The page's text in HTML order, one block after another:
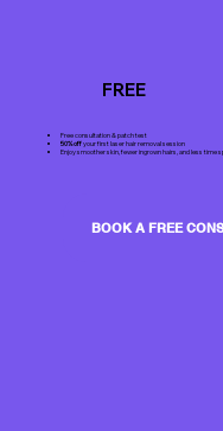
FREE
Free consultation & patch test
50% offyour first laser hair removal session
Enjoy smoother skin, fewer ingrown hairs, and less time
BOOK A FREE